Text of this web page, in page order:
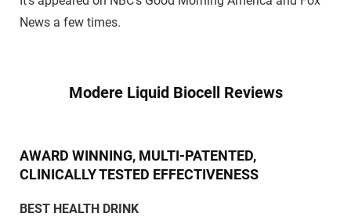
News a few times.
Modere Liquid Biocell Reviews
AWARD WINNING, MULTI-PATENTED,
CLINICALLY TESTED EFFECTIVENESS
BEST HEALTH DRINK